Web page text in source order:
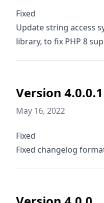
Fixed
Update string access
library, to fix PHP 8
Version 4.0.0.1
May 16, 2022
Fixed
Fixed changelog